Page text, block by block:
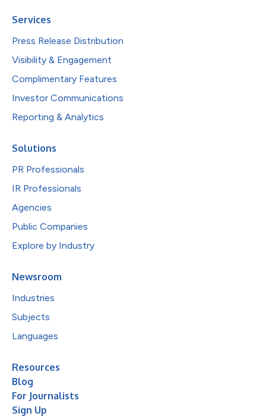
Services
Press Release Distribution
Visibility & Engagement
Complimentary Features
Investor Communications
Reporting & Analytics
Solutions
PR Professionals
IR Professionals
Agencies
Public Companies
Explore by Industry
Newsroom
Industries
Subjects
Languages
Resources
Blog
For Journalists
Sign Up